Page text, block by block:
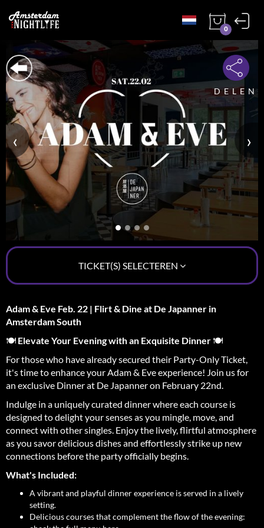
0
DELEN
Adam & Eve Feb. 22 | Flirt & Dine at De Japanner in
Amsterdam South
🍽️ Elevate Your Evening with an Exquisite Dinner 🍽️
For those who have already secured their Party-Only Ticket,
it's time to enhance your Adam & Eve experience! Join us for
an exclusive Dinner at De Japanner on February 22nd.
Indulge in a uniquely curated dinner where each course is
designed to delight your senses as you mingle, move, and
connect with other singles. Enjoy the lively, flirtful atmosphere
as you savor delicious dishes and effortlessly strike up new
connections before the party officially begins.
What's Included:
A vibrant and playful dinner experience is served in a lively
setting.
Delicious courses that complement the flow of the evening:
‹ ›
TICKET(S) SELECTEREN